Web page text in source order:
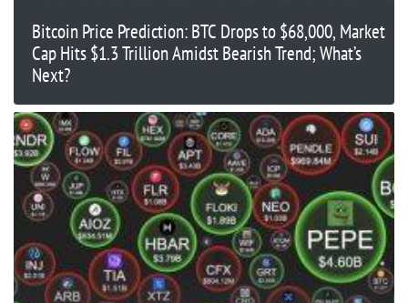
Bitcoin Price Prediction: BTC Drops to $68,000, Market
Cap Hits $1.3 Trillion Amidst Bearish Trend; What’s
Next?